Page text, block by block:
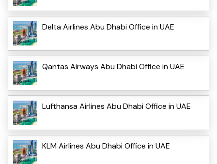
Delta Airlines Abu Dhabi Office in UAE
Qantas Airways Abu Dhabi Office in UAE
Lufthansa Airlines Abu Dhabi Office in UAE
KLM Airlines Abu Dhabi Office in UAE